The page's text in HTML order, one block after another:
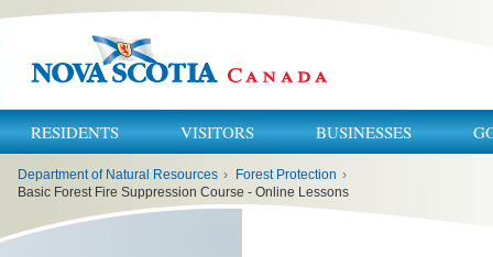
RESIDENTS VISITORS BUSINESSES
here:
Department of Natural Resources › Forest Protection ›
Basic Forest Fire Suppression Course - Online Lessons